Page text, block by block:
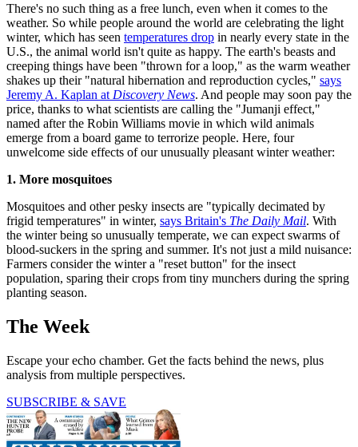
There's no such thing as a free lunch, even when it comes to the
weather. So while people around the world are celebrating the light
winter, which has seen temperatures drop in nearly every state in the
U.S., the animal world isn't quite as happy. The earth's beasts and
creeping things have been "thrown for a loop," as the warm weather
shakes up their "natural hibernation and reproduction cycles," says
Jeremy A. Kaplan at Discovery News. And people may soon pay the
price, thanks to what scientists are calling the "Jumanji effect,"
named after the Robin Williams movie in which wild animals
emerge from a board game to terrorize people. Here, four
unwelcome side effects of our unusually pleasant winter weather:
1. More mosquitoes
Mosquitoes and other pesky insects are "typically decimated by
frigid temperatures" in winter, says Britain's The Daily Mail. With
the winter being so unusually temperate, we can expect swarms of
blood-suckers in the spring and summer. It's not just a mild nuisance:
Farmers consider the winter a "reset button" for the insect
population, sparing their crops from tiny munchers during the spring
planting season.
The Week
Escape your echo chamber. Get the facts behind the news, plus
analysis from multiple perspectives.
SUBSCRIBE & SAVE